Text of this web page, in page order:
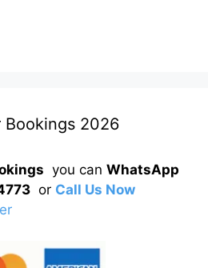
Bookings 2026
you can WhatsApp
or Call Us Now